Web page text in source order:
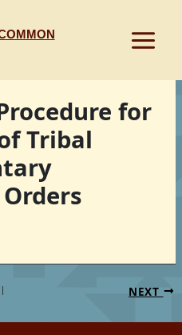
for
Tribal
NEXT